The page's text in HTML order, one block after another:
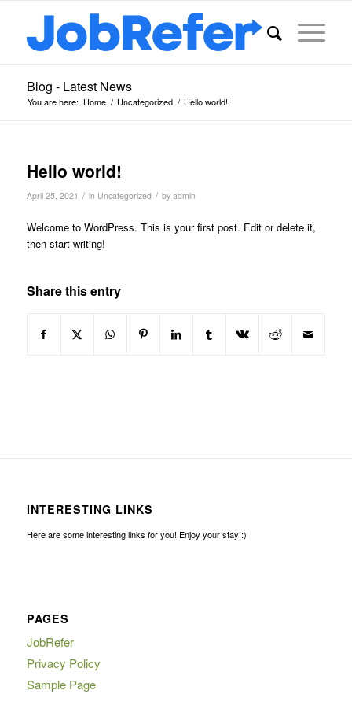
Blog - Latest News
You are here: Home / Uncategorized / Hello world!
Hello world!
April 25, 2021 / in Uncategorized / by admin
Welcome to WordPress. This is your first post. Edit or delete it,
then start writing!
Share this entry
INTERESTING LINKS
Here are some interesting links for you! Enjoy your stay :)
PAGES
JobRefer
Privacy Policy
Sample Page